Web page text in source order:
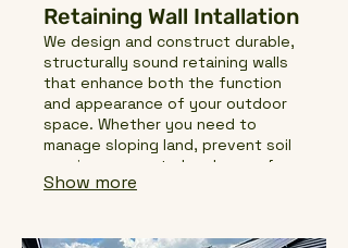
Retaining Wall Intallation
We design and construct durable,
structurally sound retaining walls
that enhance both the function
and appearance of your outdoor
space. Whether you need to
manage sloping land, prevent soil
erosion, or create level areas for
landscaping, we deliver high-
Show more